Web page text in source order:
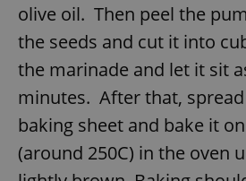
olive oil. Then peel the
the seeds and cut it into
the marinade and let it sit
minutes. After that,
baking sheet and bake it
(around 250C) in the oven